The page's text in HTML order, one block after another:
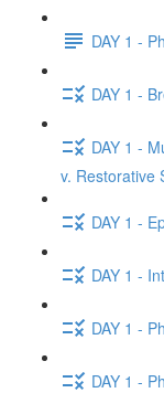
DAY 1 -
DAY 1 -
DAY 1 -
v. Restorative
DAY 1 -
DAY 1 -
DAY 1 -
DAY 1 -